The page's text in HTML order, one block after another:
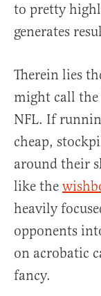
to pretty
generates
Therein lies
might call the
NFL. If
cheap,
around their
like the
heavily
opponents
on acrobatic
fancy.